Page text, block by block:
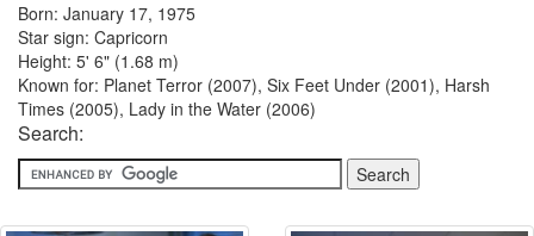
Born: January 17, 1975
Star sign: Capricorn
Height: 5' 6" (1.68 m)
Known for: Planet Terror (2007), Six Feet Under (2001), Harsh
Times (2005), Lady in the Water (2006)
Search: